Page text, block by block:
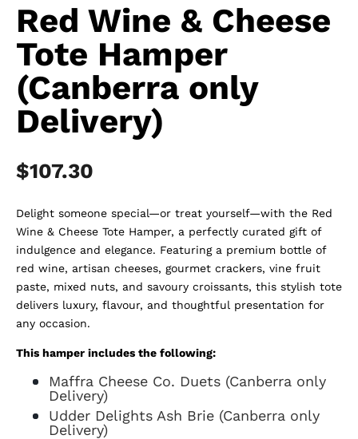
Red Wine & Cheese
Tote Hamper
(Canberra only
Delivery)
$107.30
Delight someone special—or treat yourself—with the Red
Wine & Cheese Tote Hamper, a perfectly curated gift of
indulgence and elegance. Featuring a premium bottle of
red wine, artisan cheeses, gourmet crackers, vine fruit
paste, mixed nuts, and savoury croissants, this stylish tote
delivers luxury, flavour, and thoughtful presentation for
any occasion.
This hamper includes the following:
Maffra Cheese Co. Duets (Canberra only
Delivery)
Udder Delights Ash Brie (Canberra only
Delivery)